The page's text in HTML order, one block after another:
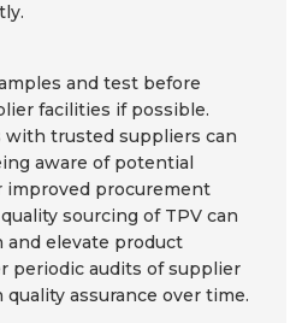
and test before
facilities if possible.
trusted suppliers can
aware of potential
improved procurement
sourcing of TPV can
elevate product
periodic audits of supplier
assurance over time.